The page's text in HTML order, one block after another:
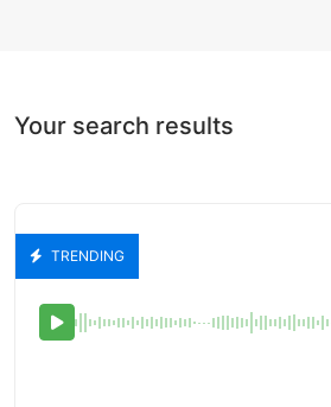
Your search results
TRENDING